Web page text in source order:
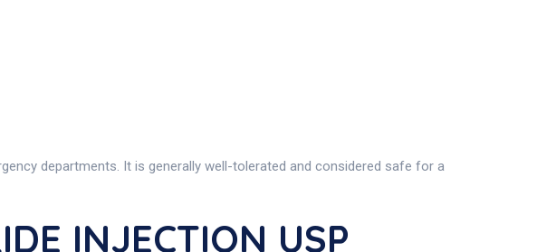
departments. It is generally well-tolerated and considered safe for a
INJECTION USP